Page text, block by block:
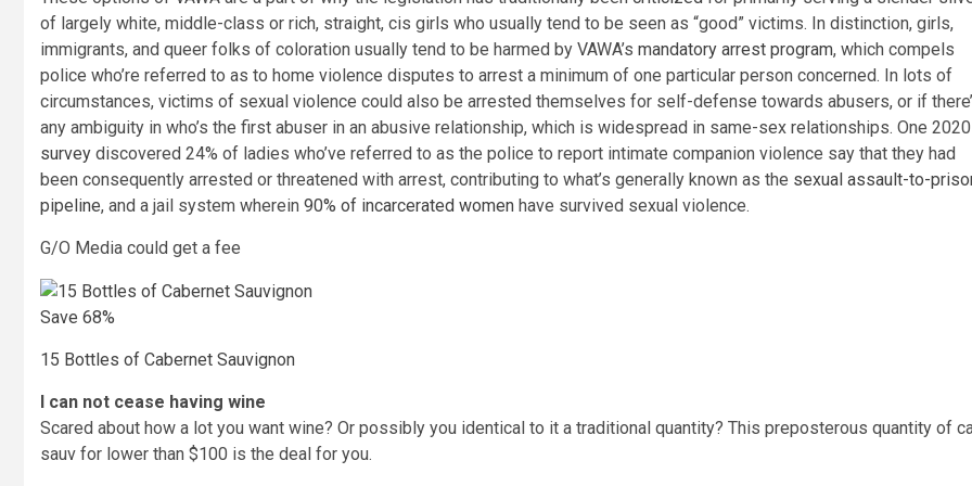
of largely white, middle-class or rich, straight, cis girls who usually tend to be seen as “good” victims. In distinction, girls,
immigrants, and queer folks of coloration usually tend to be harmed by VAWA’s mandatory arrest program, which compels
police who’re referred to as to home violence disputes to arrest a minimum of one particular person concerned. In lots of
circumstances, victims of sexual violence could also be arrested themselves for self-defense towards abusers, or if
any ambiguity in who’s the first abuser in an abusive relationship, which is widespread in same-sex relationships. One 2020
survey discovered 24% of ladies who’ve referred to as the police to report intimate companion violence say that they had
been consequently arrested or threatened with arrest, contributing to what’s generally known as the sexual assault-to-
pipeline, and a jail system wherein 90% of incarcerated women have survived sexual violence.
G/O Media could get a fee
Save 68%
15 Bottles of Cabernet Sauvignon
I can not cease having wine
Scared about how a lot you want wine? Or possibly you identical to it a traditional quantity? This preposterous quantity of
sauv for lower than $100 is the deal for you.